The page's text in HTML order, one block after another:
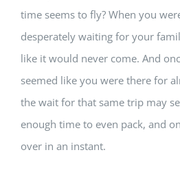
time seems to fly? When you
desperately waiting for your
like it would never come. And
seemed like you were there for
the wait for that same trip may
enough time to even pack, and
over in an instant.